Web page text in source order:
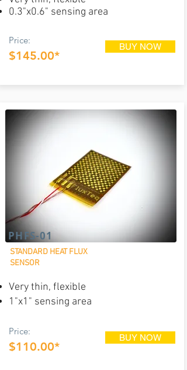
0.3"x0.6" sensing area
Price:
$145.00*
BUY NOW
PHFS-01
STANDARD HEAT FLUX
SENSOR
Very thin, flexible
1"x1" sensing area
Price:
$110.00*
BUY NOW